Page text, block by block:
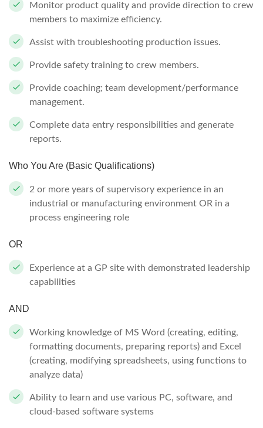
Monitor product quality and provide direction to crew
members to maximize efficiency.
Assist with troubleshooting production issues.
Provide safety training to crew members.
Provide coaching; team development/performance
management.
Complete data entry responsibilities and generate
reports.
Who You Are (Basic Qualifications)
2 or more years of supervisory experience in an
industrial or manufacturing environment OR in a
process engineering role
OR
Experience at a GP site with demonstrated leadership
capabilities
AND
Working knowledge of MS Word (creating, editing,
formatting documents, preparing reports) and Excel
(creating, modifying spreadsheets, using functions to
analyze data)
Ability to learn and use various PC, software, and
cloud-based software systems